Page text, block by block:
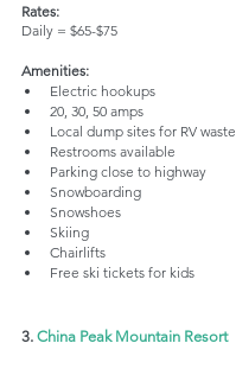
Rates:
Daily = $65-$75
Amenities:
Electric hookups
20, 30, 50 amps
Local dump sites for RV waste
Restrooms available
Parking close to highway
Snowboarding
Snowshoes
Skiing
Chairlifts
Free ski tickets for kids
3. China Peak Mountain Resort